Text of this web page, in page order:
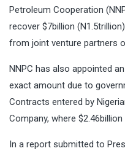
Petroleum Cooperation
recover $7billion
from joint venture partners
NNPC has also appointed
exact amount due to
Contracts entered by
Company, where
In a report submitted to